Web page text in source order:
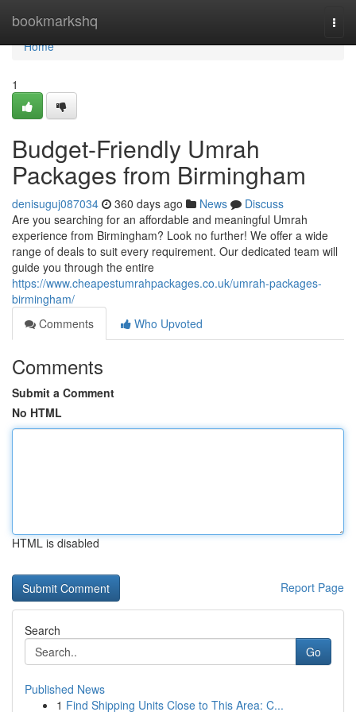
bookmarkshq
Home
Home
1
Budget-Friendly Umrah
Packages from Birmingham
denisuguj087034 360 days ago News
Discuss
Are you searching for an affordable and meaningful Umrah
experience from Birmingham? Look no further! We offer a wide
range of deals to suit every requirement. Our dedicated team will
guide you through the entire
https://www.cheapestumrahpackages.co.uk/umrah-packages-
birmingham/
Comments
Who Upvoted
Comments
Submit a Comment
No HTML
HTML is disabled
Report Page
Search
Go
Published News
1 Find Shipping Units Close to This Area: C...